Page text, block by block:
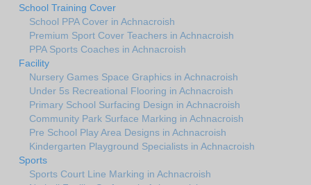
School Training Cover
School PPA Cover in Achnacroish
Premium Sport Cover Teachers in Achnacroish
PPA Sports Coaches in Achnacroish
Facility
Nursery Games Space Graphics in Achnacroish
Under 5s Recreational Flooring in Achnacroish
Primary School Surfacing Design in Achnacroish
Community Park Surface Marking in Achnacroish
Pre School Play Area Designs in Achnacroish
Kindergarten Playground Specialists in Achnacroish
Sports
Sports Court Line Marking in Achnacroish